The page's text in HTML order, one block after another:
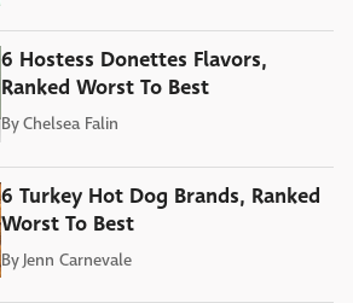
6 Hostess Donettes Flavors,
Ranked Worst To Best
ByChelsea Falin
6 Turkey Hot Dog Brands, Ranked
Worst To Best
By Jenn Carnevale